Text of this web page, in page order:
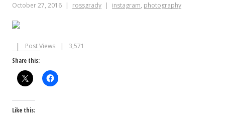
October 27, 2016 rossgrady instagram, photography
Post Views:
3,571
Share this:
Like this: